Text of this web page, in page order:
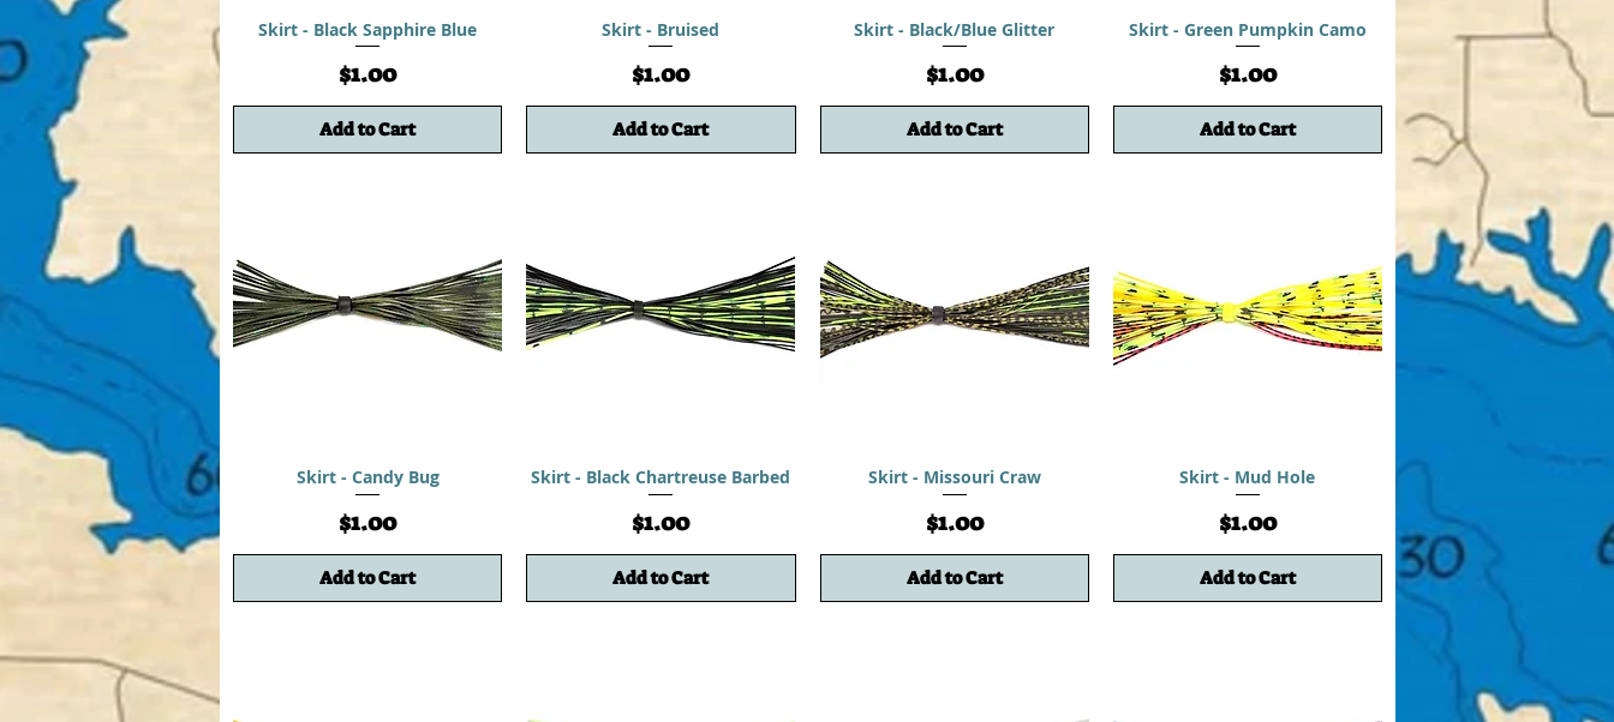
Skirt - Black Sapphire Blue
Price
$1.00
Add to Cart
Skirt - Bruised
Price
$1.00
Add to Cart
Skirt - Black/Blue Glitter
Price
$1.00
Add to Cart
Skirt - Green Pumpkin Camo
Price
$1.00
Add to Cart
Skirt - Candy Bug
Price
$1.00
Add to Cart
Skirt - Black Chartreuse Barbed
Price
$1.00
Add to Cart
Skirt - Missouri Craw
Price
$1.00
Add to Cart
Skirt - Mud Hole
Price
$1.00
Add to Cart